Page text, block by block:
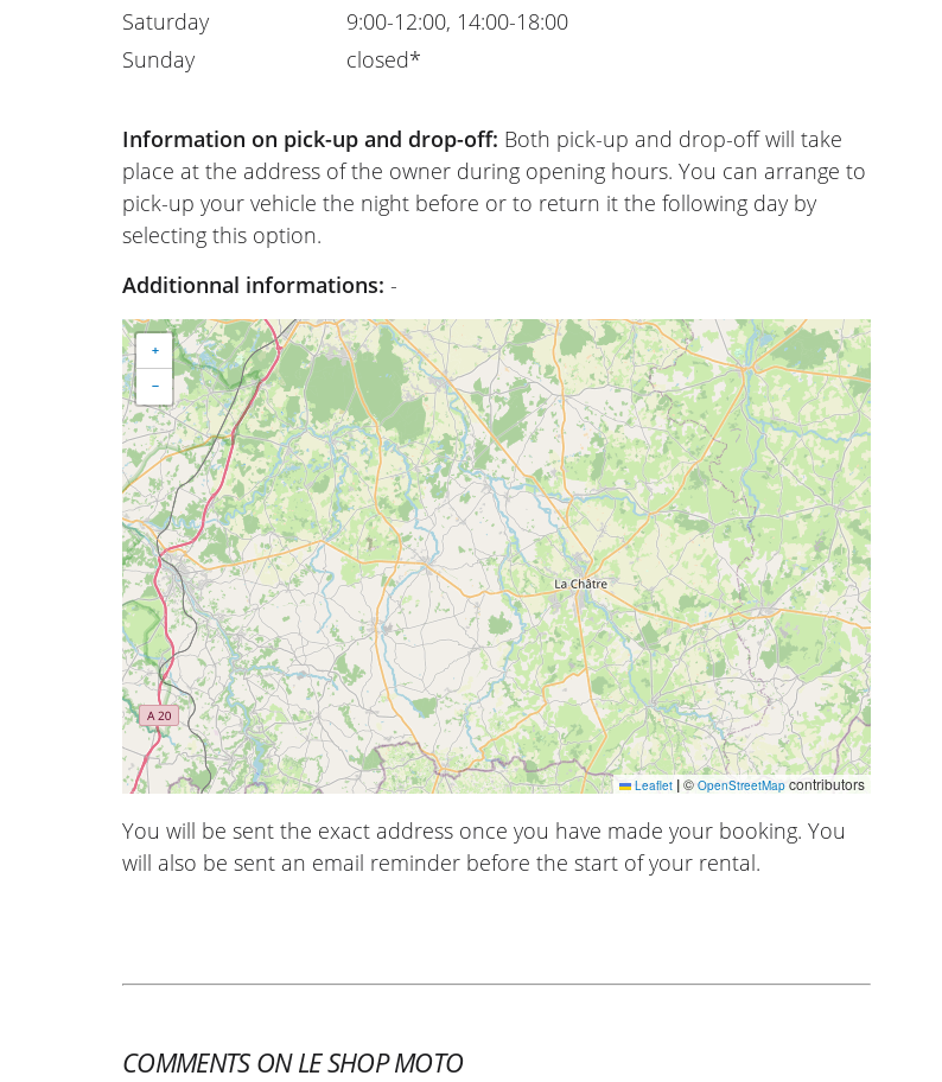
Saturday
Sunday
9:00-12:00, 14:00-18:00
closed*
Information on pick-up and drop-off: Both pick-up and drop-off will take
place at the address of the owner during opening hours. You can arrange to
pick-up your vehicle the night before or to return it the following day by
selecting this option.
Additionnal informations:-
+
−
Leaflet |© OpenStreetMapcontributors
You will be sent the exact address once you have made your booking. You
will also be sent an email reminder before the start of your rental.
COMMENTS ON LE SHOP MOTO